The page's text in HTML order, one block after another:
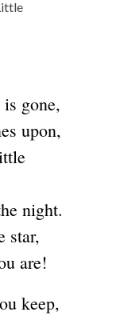
gone,
upon,
night.
star,
are!
keep,